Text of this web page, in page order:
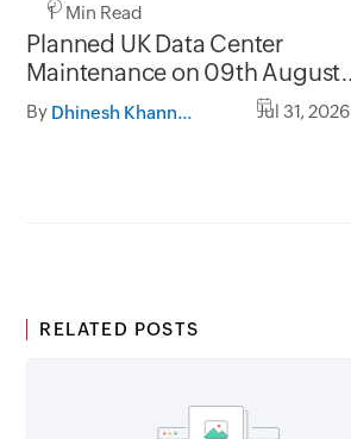
1 Min Read
Planned UK Data Center
Maintenance on 09th August
2026 and 16th August 2026,
between 02.30AM to 05.30AM
By Dhinesh Khanna Ramalingam Jul 31, 2026
RELATED POSTS